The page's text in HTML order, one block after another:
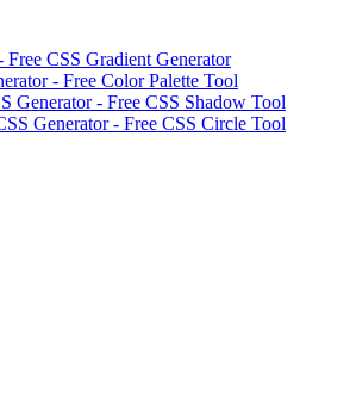
CSS Gradient Generator
- Free Color Palette Tool
Generator - Free CSS Shadow Tool
Generator - Free CSS Circle Tool